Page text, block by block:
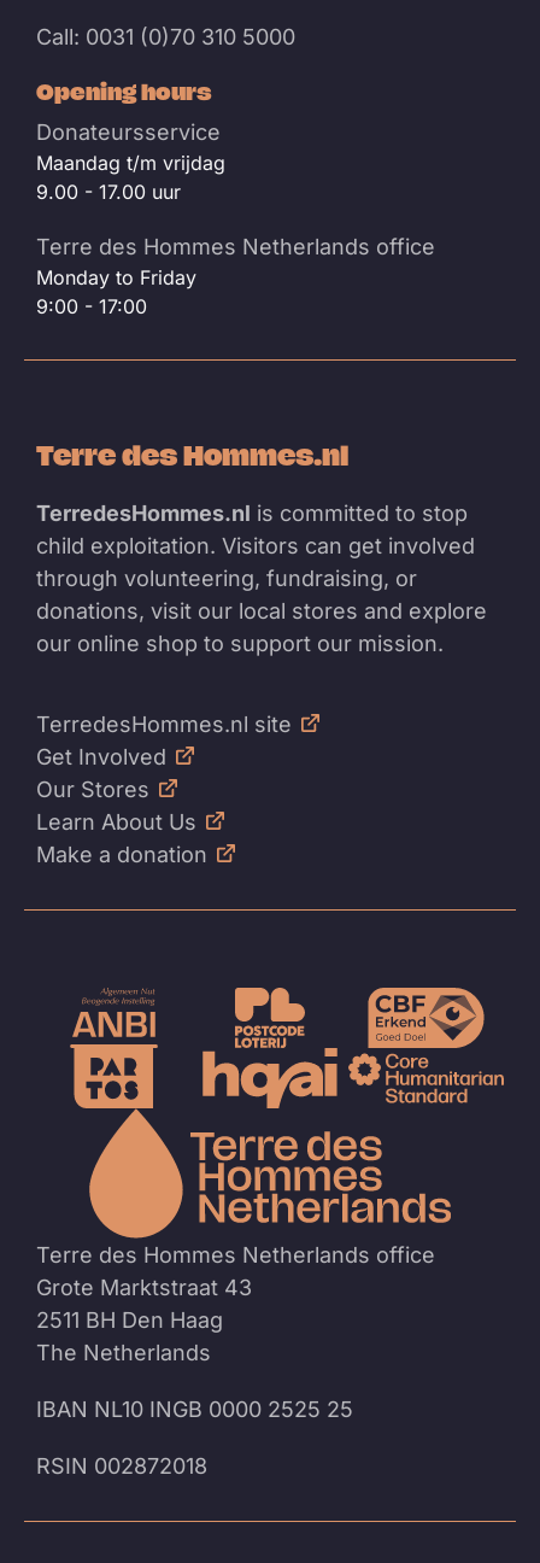
Call: 0031 (0)70 310 5000
Opening hours
Donateursservice
Maandag t/m vrijdag
9.00 - 17.00 uur
Terre des Hommes Netherlands office
Monday to Friday
9:00 - 17:00
Terre des Hommes.nl
TerredesHommes.nl is committed to stop
child exploitation. Visitors can get involved
through volunteering, fundraising, or
donations, visit our local stores and explore
our online shop to support our mission.
TerredesHommes.nl site
Get Involved
Our Stores
Learn About Us
Make a donation
Terre des Hommes Netherlands office
Grote Marktstraat 43
2511 BH Den Haag
The Netherlands
IBAN NL10 INGB 0000 2525 25
RSIN 002872018